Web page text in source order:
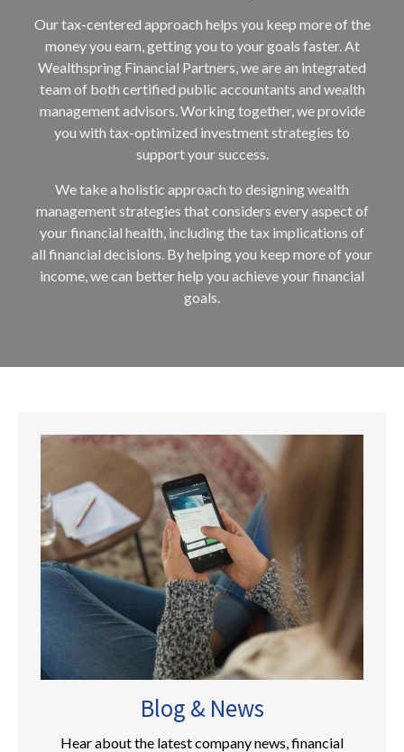
Our tax-centered approach helps you keep more of the
money you earn, getting you to your goals faster. At
Wealthspring Financial Partners, we are an integrated
team of both certified public accountants and wealth
management advisors. Working together, we provide
you with tax-optimized investment strategies to
support your success.
We take a holistic approach to designing wealth
management strategies that considers every aspect of
your financial health, including the tax implications of
all financial decisions. By helping you keep more of your
income, we can better help you achieve your financial
goals.
Blog & News
Hear about the latest company news, financial